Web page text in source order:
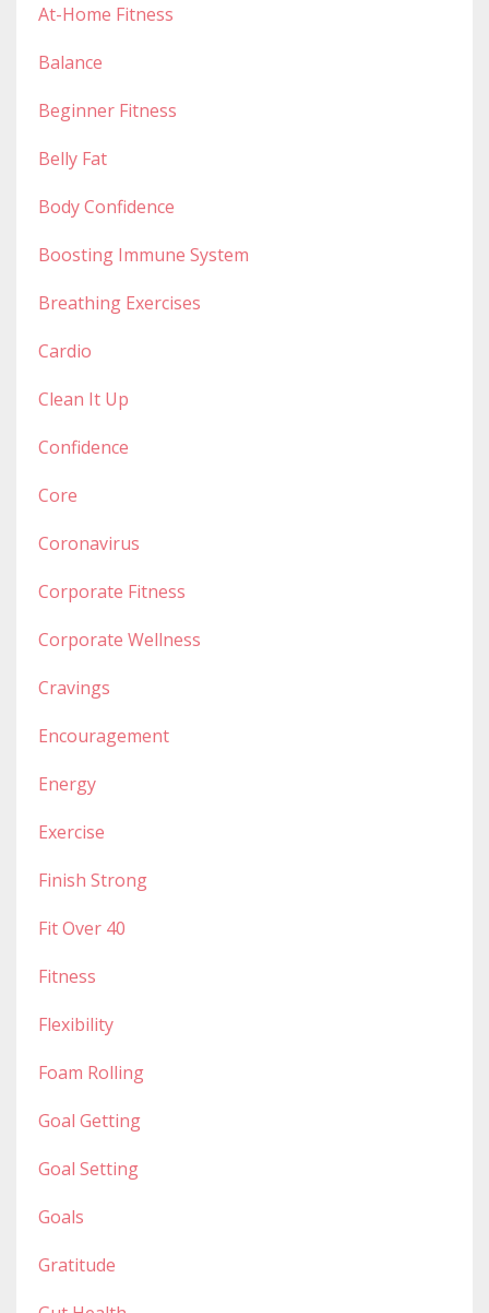
At-Home Fitness
Balance
Beginner Fitness
Belly Fat
Body Confidence
Boosting Immune System
Breathing Exercises
Cardio
Clean It Up
Confidence
Core
Coronavirus
Corporate Fitness
Corporate Wellness
Cravings
Encouragement
Energy
Exercise
Finish Strong
Fit Over 40
Fitness
Flexibility
Foam Rolling
Goal Getting
Goal Setting
Goals
Gratitude